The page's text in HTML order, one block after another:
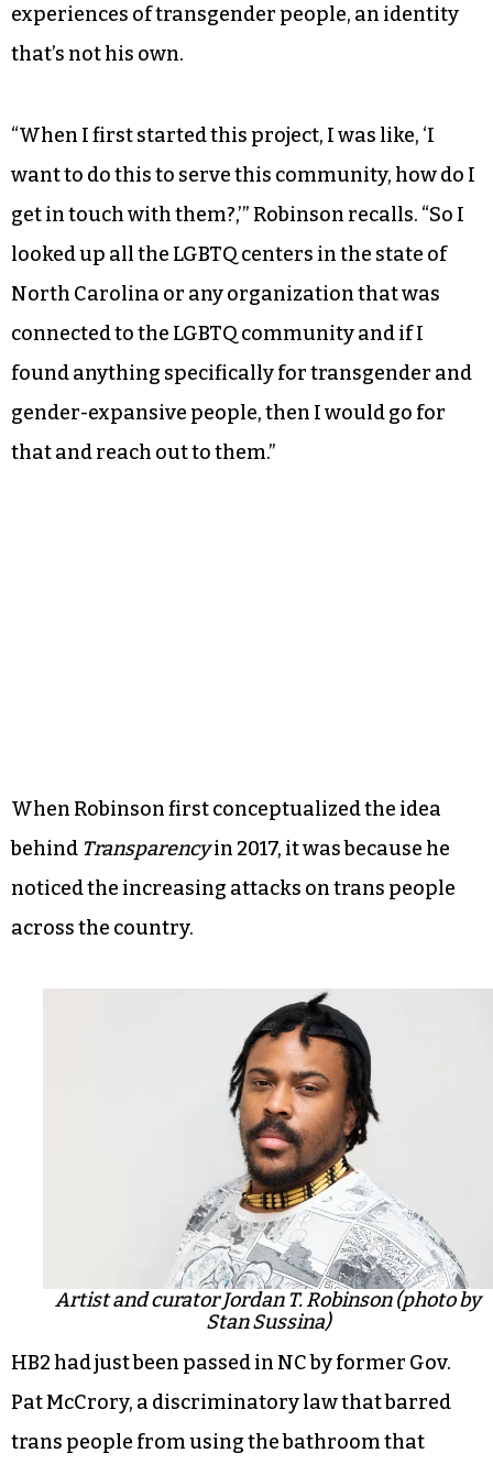
experiences of transgender people, an identity
that’s not his own.
“When I first started this project, I was like, ‘I
want to do this to serve this community, how do I
get in touch with them?,’” Robinson recalls. “So I
looked up all the LGBTQ centers in the state of
North Carolina or any organization that was
connected to the LGBTQ community and if I
found anything specifically for transgender and
gender-expansive people, then I would go for
that and reach out to them.”
When Robinson first conceptualized the idea
behind Transparencyin 2017, it was because he
noticed the increasing attacks on trans people
across the country.
Artist and curator Jordan T. Robinson (photo by
Stan Sussina)
HB2 had just been passed in NC by former Gov.
Pat McCrory, a discriminatory law that barred
trans people from using the bathroom that